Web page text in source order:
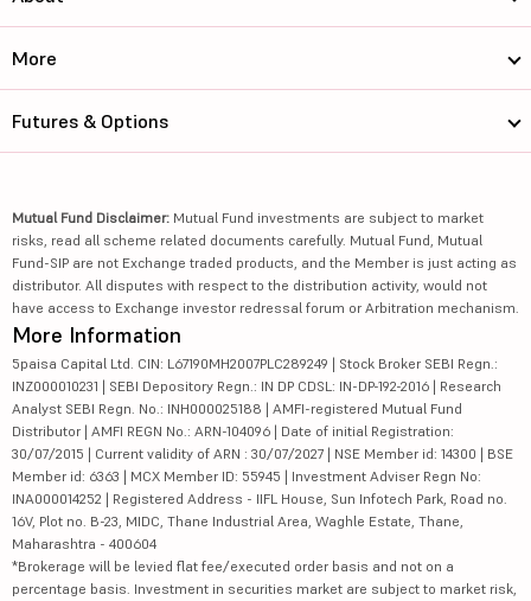
More
Futures & Options
Mutual Fund Disclaimer: Mutual Fund investments are subject to market
risks, read all scheme related documents carefully. Mutual Fund, Mutual
Fund-SIP are not Exchange traded products, and the Member is just acting as
distributor. All disputes with respect to the distribution activity, would not
have access to Exchange investor redressal forum or Arbitration mechanism.
More Information
5paisa Capital Ltd. CIN: L67190MH2007PLC289249 | Stock Broker SEBI Regn.:
INZ000010231 | SEBI Depository Regn.: IN DP CDSL: IN-DP-192-2016 | Research
Analyst SEBI Regn. No.: INH000025188 | AMFI-registered Mutual Fund
Distributor | AMFI REGN No.: ARN-104096 | Date of initial Registration:
30/07/2015 | Current validity of ARN : 30/07/2027 | NSE Member id: 14300 | BSE
Member id: 6363 | MCX Member ID: 55945 | Investment Adviser Regn No:
INA000014252 | Registered Address - IIFL House, Sun Infotech Park, Road no.
16V, Plot no. B-23, MIDC, Thane Industrial Area, Waghle Estate, Thane,
Maharashtra - 400604
*Brokerage will be levied flat fee/executed order basis and not on a
percentage basis. Investment in securities market are subject to market risk,